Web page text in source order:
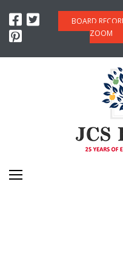
BOARD
ZOOM